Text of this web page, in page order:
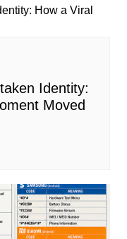
Identity:
Moved